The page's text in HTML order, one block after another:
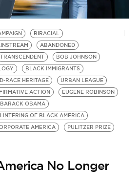
BIRACIAL
ABANDONED
TRANSCENDENT
BOB JOHNSON
BLACK IMMIGRANTS
RACE HERITAGE
URBAN LEAGUE
ACTION
EUGENE ROBINSON
BARACK OBAMA
OF BLACK AMERICA
AMERICA
PULITZER PRIZE
No Longer